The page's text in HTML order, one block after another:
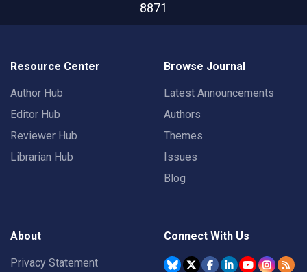
8871
Resource Center
Author Hub
Editor Hub
Reviewer Hub
Librarian Hub
Browse Journal
Latest Announcements
Authors
Themes
Issues
Blog
About
Privacy Statement
Connect With Us